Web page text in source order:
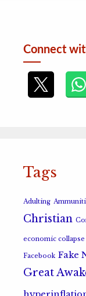
Connect
Tags
Adulting
Christian
economic collapse
Facebook Fake
Great